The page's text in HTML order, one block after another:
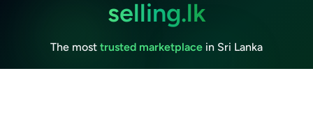
selling.lk
The most trusted marketplace in Sri Lanka